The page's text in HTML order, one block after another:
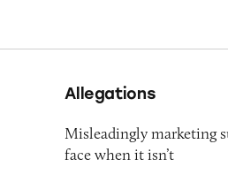
Allegations
Misleadingly marketing
face when it isn’t